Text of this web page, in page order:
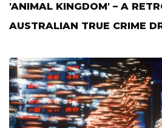
'ANIMAL KINGDOM' – A
AUSTRALIAN TRUE CRIME